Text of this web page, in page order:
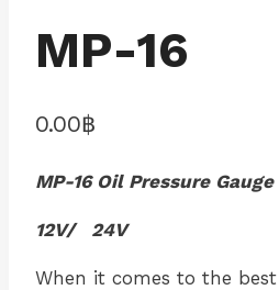
MP-16
0.00฿
MP-16 Oil Pressure Gauge
12V/ 24V
When it comes to the